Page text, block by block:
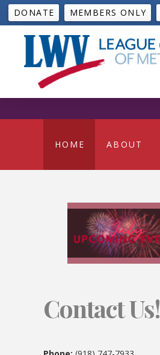
DONATE MEMBERS ONLY
HOME ABOUT
Contact Us!